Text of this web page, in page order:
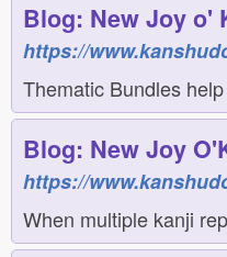
Blog: New Joy o'
https://
Thematic Bundles
Blog: New Joy
https://
When multiple kanji